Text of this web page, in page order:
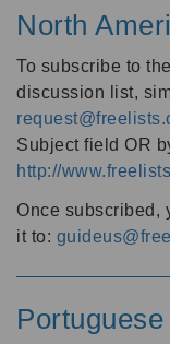
North
To subscribe to
discussion list,
Subject field OR
http://
Once subscribed,
it to: